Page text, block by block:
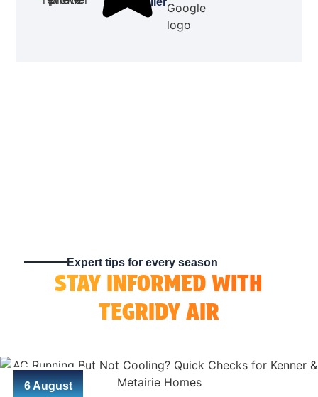
incredibly reasonable. After work was complete
they even stayed a while to ensure everything
Expert tips for every season
STAY INFORMED WITH
TEGRIDY AIR
6 August